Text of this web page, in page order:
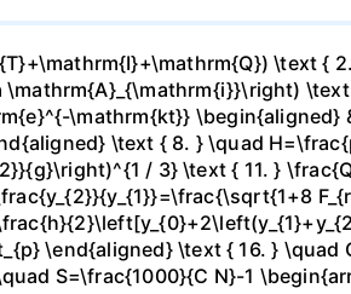
\text {
\mathrm{kt}} \begin{aligned}
\text { 8. } \quad
/ 3} \text { 11. }
\end{aligned} \text { 16. } \quad
S=\frac{1000}{C N}-1